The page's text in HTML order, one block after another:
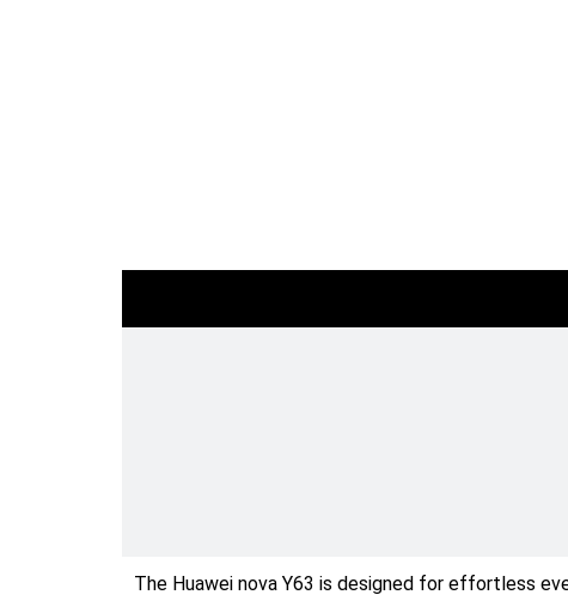
The Huawei nova Y63 is designed for effortless